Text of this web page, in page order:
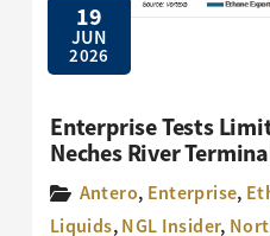
19
JUN
2026
Enterprise Tests
Neches River
Antero, Enterprise,
Liquids,NGL Insider,